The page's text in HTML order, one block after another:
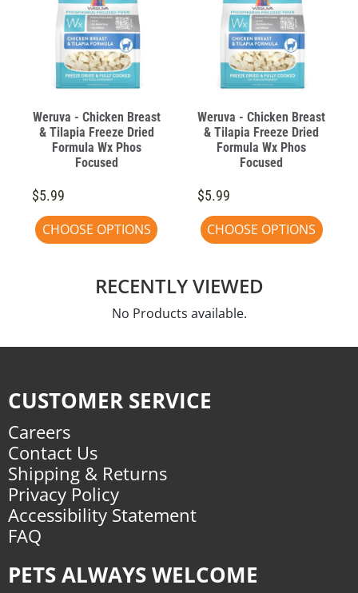
Weruva - Chicken Breast
& Tilapia Freeze Dried
Formula Wx Phos
Focused
$5.99
CHOOSE OPTIONS
Weruva - Chicken Breast
& Tilapia Freeze Dried
Formula Wx Phos
Focused
$5.99
CHOOSE OPTIONS
RECENTLY VIEWED
No Products available.
CUSTOMER SERVICE
Careers
Contact Us
Shipping & Returns
Privacy Policy
Accessibility Statement
FAQ
PETS ALWAYS WELCOME